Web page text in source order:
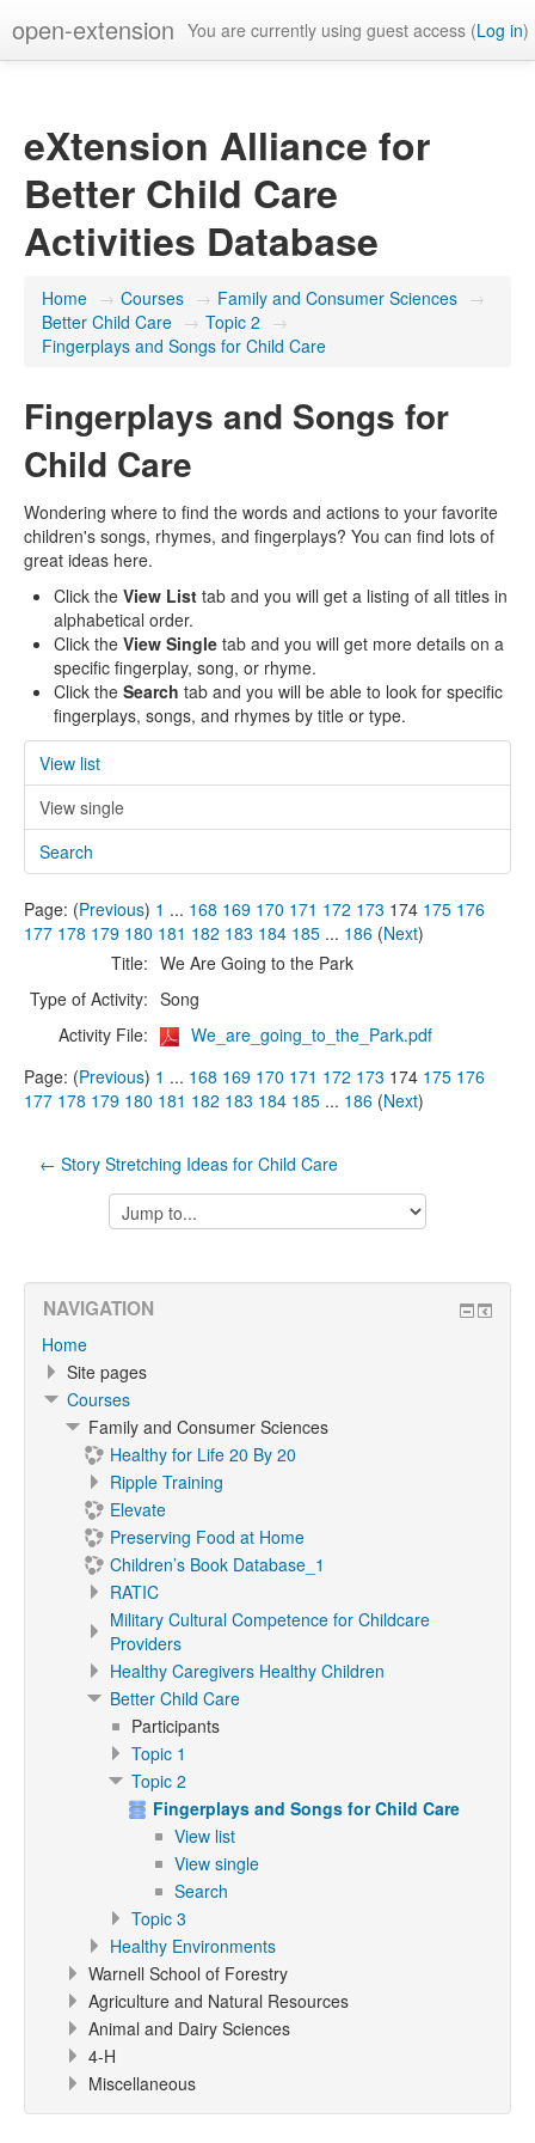
open-extension You are currently using guest access (Log in)
eXtension Alliance for
Better Child Care
Activities Database
Home → Courses → Family and Consumer Sciences →
Better Child Care → Topic 2 →
Fingerplays and Songs for Child Care
Fingerplays and Songs for
Child Care
Wondering where to find the words and actions to your favorite
children's songs, rhymes, and fingerplays? You can find lots of
great ideas here.
Click the View List tab and you will get a listing of all titles in
alphabetical order.
Click the View Single tab and you will get more details on a
specific fingerplay, song, or rhyme.
Click the Search tab and you will be able to look for specific
fingerplays, songs, and rhymes by title or type.
View list
View single
Search
Page: (Previous) 1 ... 168 169 170 171 172 173 174 175 176
177 178 179 180 181 182 183 184 185 ... 186 (Next)
Title: We Are Going to the Park
Type of Activity: Song
Activity File:
We_are_going_to_the_Park.pdf
Page: (Previous) 1 ... 168 169 170 171 172 173 174 175 176
177 178 179 180 181 182 183 184 185 ... 186 (Next)
← Story Stretching Ideas for Child Care
Jump
to...
NAVIGATION
Home
Site pages
Courses
Family and Consumer Sciences
Healthy for Life 20 By 20
Ripple Training
Elevate
Preserving Food at Home
Children’s Book Database_1
RATIC
Military Cultural Competence for Childcare
Providers
Healthy Caregivers Healthy Children
Better Child Care
Participants
Topic 1
Topic 2
Fingerplays and Songs for Child Care
View list
View single
Search
Topic 3
Healthy Environments
Warnell School of Forestry
Agriculture and Natural Resources
Animal and Dairy Sciences
4-H
Miscellaneous